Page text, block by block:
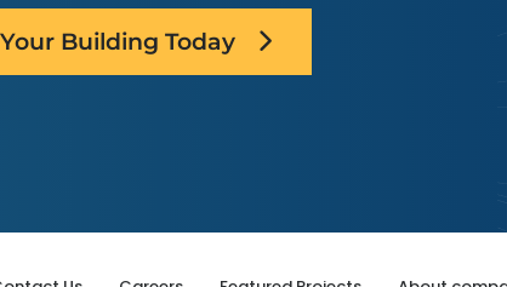
Building Today